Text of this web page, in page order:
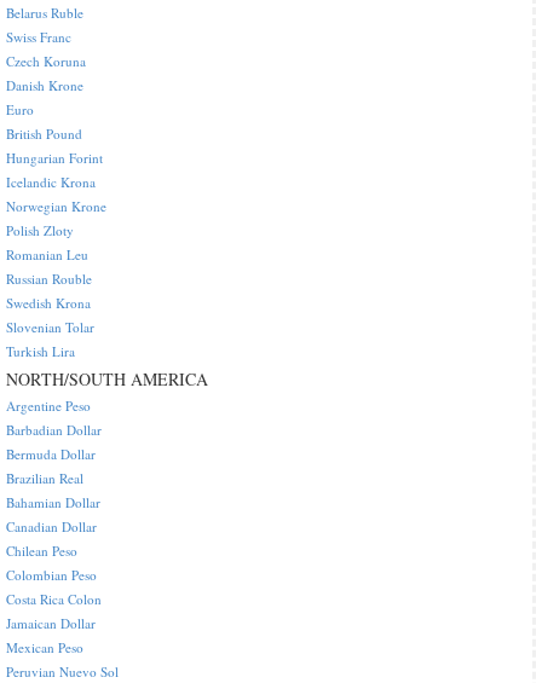
Belarus Ruble
Swiss Franc
Czech Koruna
Danish Krone
Euro
British Pound
Hungarian Forint
Icelandic Krona
Norwegian Krone
Polish Zloty
Romanian Leu
Russian Rouble
Swedish Krona
Slovenian Tolar
Turkish Lira
NORTH/SOUTH AMERICA
Argentine Peso
Barbadian Dollar
Bermuda Dollar
Brazilian Real
Bahamian Dollar
Canadian Dollar
Chilean Peso
Colombian Peso
Costa Rica Colon
Jamaican Dollar
Mexican Peso
Peruvian Nuevo Sol